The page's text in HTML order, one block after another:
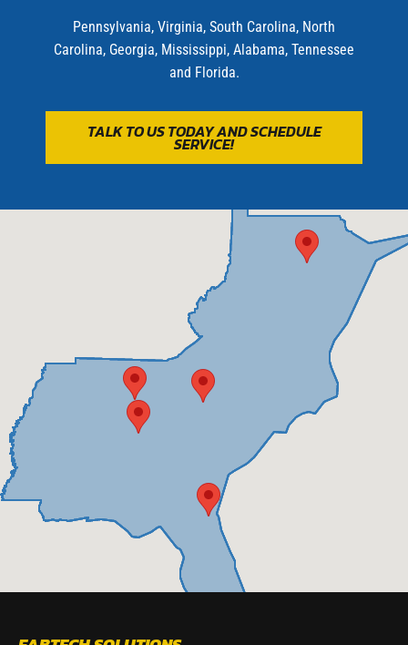
Pennsylvania, Virginia, South Carolina, North
Carolina, Georgia, Mississippi, Alabama, Tennessee
and Florida.
TALK TO US TODAY AND SCHEDULE
SERVICE!